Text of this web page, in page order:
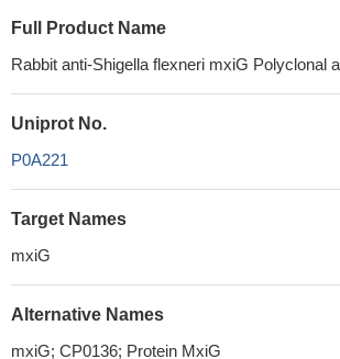
Full Product Name
Rabbit anti-Shigella flexneri mxiG Polyclonal
Uniprot No.
P0A221
Target Names
mxiG
Alternative Names
mxiG; CP0136; Protein MxiG